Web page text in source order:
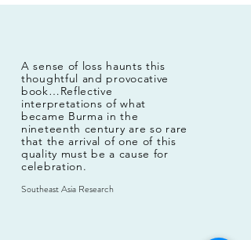
A sense of loss haunts this
thoughtful and provocative
book…Reflective
interpretations of what
became Burma in the
nineteenth century are so rare
that the arrival of one of this
quality must be a cause for
celebration.
Southeast Asia Research